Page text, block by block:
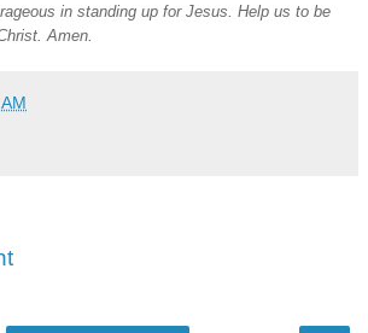
in standing up for Jesus. Help us to be
Amen.